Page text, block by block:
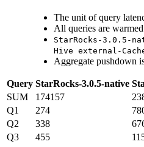
The unit of query
All queries are
StarRocks-3.0.5-
Hive external-
Aggregate pushdown
Query StarRocks-3.0.5-native
SUM
174157
Q1
274
Q2
338
Q3
455